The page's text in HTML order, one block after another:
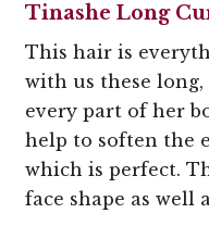
Tinashe Long
This hair is
with us these
every part of her
help to soften the
which is perfect.
face shape as well